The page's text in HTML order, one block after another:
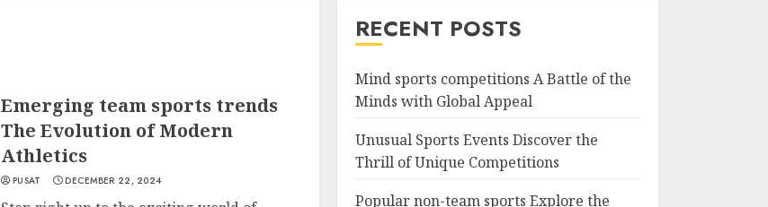
Emerging team sports trends
The Evolution of Modern
Athletics
PUSAT DECEMBER 22, 2024
RECENT POSTS
Mind sports competitions A Battle of the
Minds with Global Appeal
Unusual Sports Events Discover the
Thrill of Unique Competitions
Popular non-team sports Explore the